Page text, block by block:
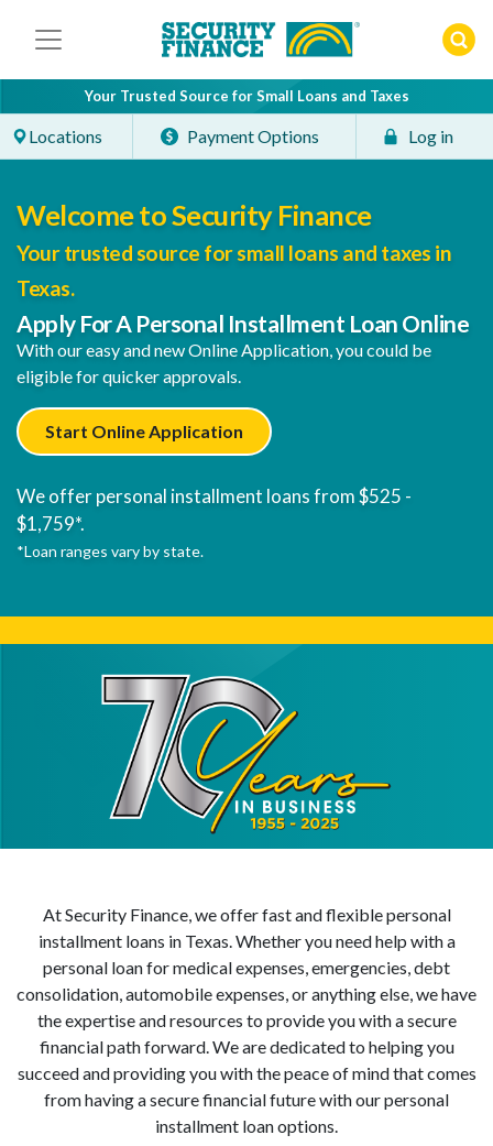
Your Trusted Source for Small Loans and Taxes
Locations Payment Options Log in
Welcome to Security Finance
Your trusted source for small loans and taxes in
Texas.
Apply For A Personal Installment Loan Online
With our easy and new Online Application, you could be
eligible for quicker approvals.
Start Online Application
We offer personal installment loans from $525 -
$1,759*.
*Loan ranges vary by state.
At Security Finance, we offer fast and flexible personal
installment loans in Texas. Whether you need help with a
personal loan for medical expenses, emergencies, debt
consolidation, automobile expenses, or anything else, we have
the expertise and resources to provide you with a secure
financial path forward. We are dedicated to helping you
succeed and providing you with the peace of mind that comes
from having a secure financial future with our personal
installment loan options.